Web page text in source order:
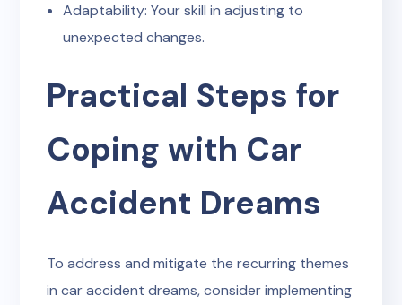
Adaptability: Your skill in adjusting to
unexpected changes.
Practical Steps for
Coping with Car
Accident Dreams
To address and mitigate the recurring themes
in car accident dreams, consider implementing